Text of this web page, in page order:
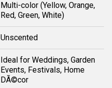
Multi-color (Yellow, Orange,
Red, Green, White)
Unscented
Ideal for Weddings, Garden
Events, Festivals, Home
DÃ©cor